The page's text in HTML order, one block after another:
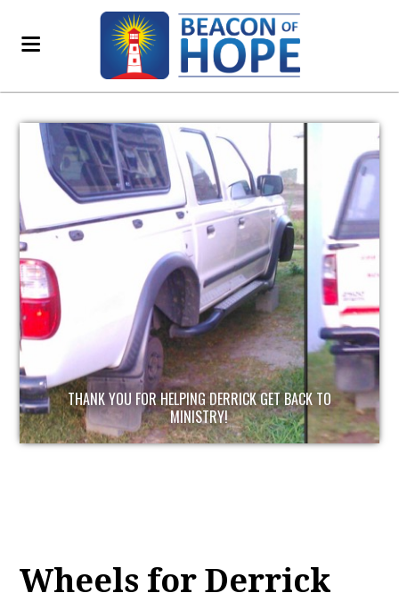
THANK YOU FOR HELPING DERRICK GET BACK TO
MINISTRY!
Wheels for Derrick